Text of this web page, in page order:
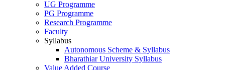
UG Programme
PG Programme
Research Programme
Faculty
Syllabus
Autonomous Scheme & Syllabus
Bharathiar University Syllabus
Value Added Course